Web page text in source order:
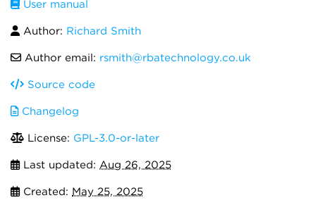
User manual
Author: Richard Smith
Author email: rsmith@rbatechnology.co.uk
Source code
Changelog
License: GPL-3.0-or-later
Last updated: Aug 26, 2025
Created: May 25, 2025